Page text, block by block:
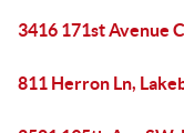
3416 171st Avenue
811 Herron Ln,